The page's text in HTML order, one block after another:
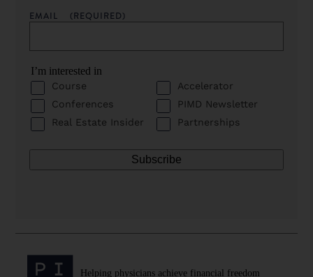
EMAIL (REQUIRED)
I’m interested in
Course
Accelerator
Conferences
PIMD Newsletter
Real Estate Insider
Partnerships
Helping physicians achieve financial freedom